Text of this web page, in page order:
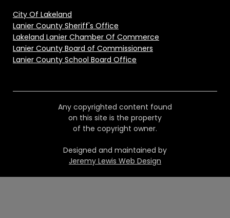
City Of Lakeland
Lanier County Sheriff's Office
Lakeland Lanier Chamber Of Commerce
Lanier County Board of Commissioners
Lanier County School Board Office
Any copyrighted content found
on this site is the property
of the copyright owner.
Designed and maintained by
Jeremy Lewis Web Design